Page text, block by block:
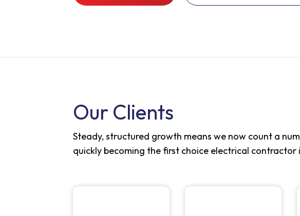
Our Clients
Steady, structured growth means we now count a
quickly becoming the first choice electrical